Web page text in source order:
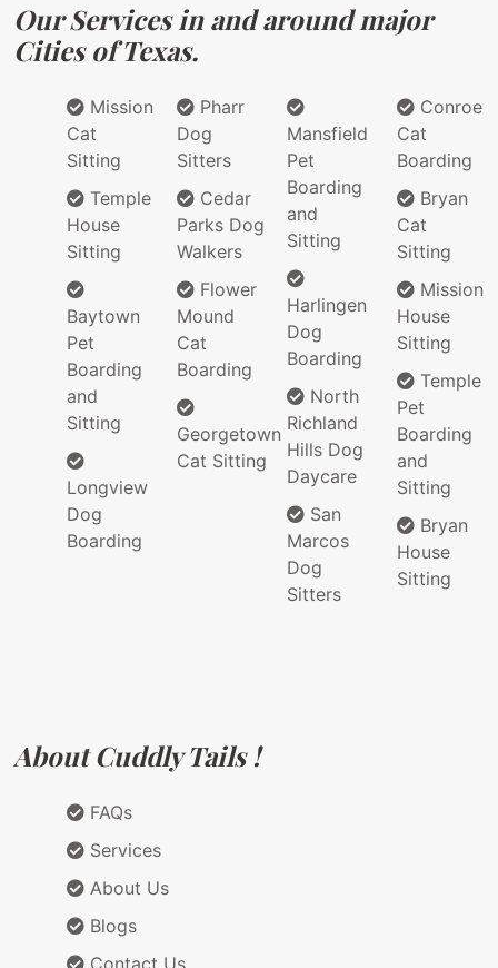
Our Services in and around major
Cities of Texas.
Mission
Cat
Sitting
Temple
House
Sitting
Baytown
Pet
Boarding
and
Sitting
Longview
Dog
Boarding
Pharr
Dog
Sitters
Cedar
Parks Dog
Walkers
Flower
Mound
Cat
Boarding
Georgetown
Cat Sitting
Mansfield
Pet
Boarding
and
Sitting
Harlingen
Dog
Boarding
North
Richland
Hills Dog
Daycare
San
Marcos
Dog
Sitters
Conroe
Cat
Boarding
Bryan
Cat
Sitting
Mission
House
Sitting
Temple
Pet
Boarding
and
Sitting
Bryan
House
Sitting
About Cuddly Tails !
FAQs
Services
About Us
Blogs